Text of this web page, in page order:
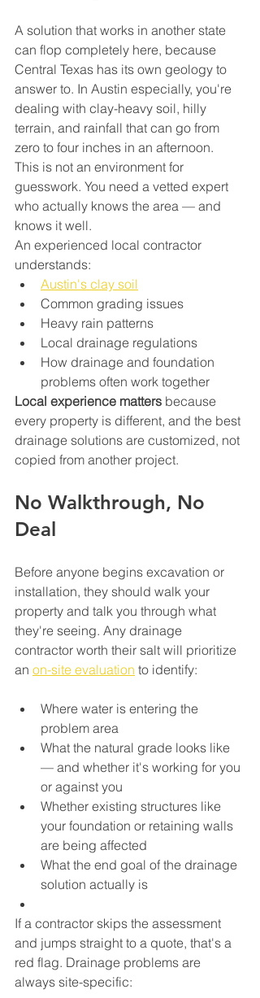
A solution that works in another state
can flop completely here, because
Central Texas has its own geology to
answer to. In Austin especially, you're
dealing with clay-heavy soil, hilly
terrain, and rainfall that can go from
zero to four inches in an afternoon.
This is not an environment for
guesswork. You need a vetted expert
who actually knows the area — and
knows it well.
An experienced local contractor
understands:
Austin's clay soil
Common grading issues
Heavy rain patterns
Local drainage regulations
How drainage and foundation
problems often work together
Local experience matters because
every property is different, and the best
drainage solutions are customized, not
copied from another project.
No Walkthrough, No
Deal
Before anyone begins excavation or
installation, they should walk your
property and talk you through what
they're seeing. Any drainage
contractor worth their salt will prioritize
an on-site evaluation to identify:
Where water is entering the
problem area
What the natural grade looks like
— and whether it's working for you
or against you
Whether existing structures like
your foundation or retaining walls
are being affected
What the end goal of the drainage
solution actually is
If a contractor skips the assessment
and jumps straight to a quote, that's a
red flag. Drainage problems are
always site-specific: